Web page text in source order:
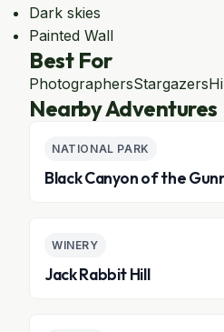
Dark skies
Painted Wall
Best For
PhotographersStargazers
Nearby Adventures
NATIONAL PARK
Black Canyon of the
WINERY
Jack Rabbit Hill